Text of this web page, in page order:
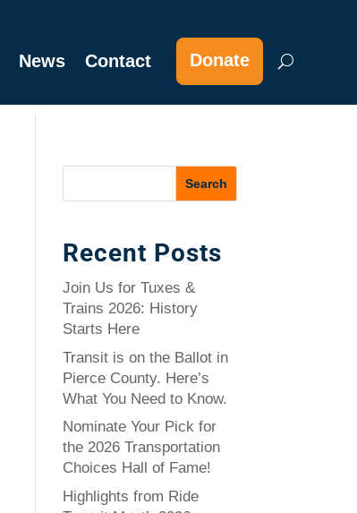
News Contact Donate
Recent Posts
Join Us for Tuxes &
Trains 2026: History
Starts Here
Transit is on the Ballot in
Pierce County. Here’s
What You Need to Know.
Nominate Your Pick for
the 2026 Transportation
Choices Hall of Fame!
Highlights from Ride